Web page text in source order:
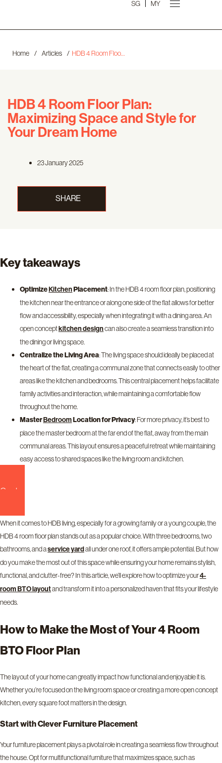
SG MY
Home / Articles / HDB 4 Room Floor Plan: Maximizing Space and Style for Your Dream Home
HDB 4 Room Floor Plan:
Maximizing Space and Style for
Your Dream Home
23 January 2025
SHARE
Key takeaways
OptimizeKitchenPlacement: In the HDB 4 room floor plan, positioning
the kitchen near the entrance or along one side of the flat allows for better
flow and accessibility, especially when integrating it with a dining area. An
open conceptkitchen designcan also create a seamless transition into
the dining or living space.
Centralize the Living Area: The living space should ideally be placed at
the heart of the flat, creating a communal zone that connects easily to other
areas like the kitchen and bedrooms. This central placement helps facilitate
family activities and interaction, while maintaining a comfortable flow
throughout the home.
MasterBedroomLocation for Privacy: For more privacy, it’s best to
place the master bedroom at the far end of the flat, away from the main
communal areas. This layout ensures a peaceful retreat while maintaining
easy access to shared spaces like the living room and kitchen.
Contact us now!
When it comes to HDB living, especially for a growing family or a young couple, the
HDB 4 room floor plan stands out as a popular choice. With three bedrooms, two
bathrooms, and aservice yardall under one roof, it offers ample potential. But how
do you make the most out of this space while ensuring your home remains stylish,
functional, and clutter-free? In this article, we’ll explore how to optimize your4-
room BTO layoutand transform it into a personalized haven that fits your lifestyle
needs.
How to Make the Most of Your 4 Room
BTO Floor Plan
The layout of your home can greatly impact how functional and enjoyable it is.
Whether you’re focused on the living room space or creating a more open concept
kitchen, every square foot matters in the design.
Start with Clever Furniture Placement
Your furniture placement plays a pivotal role in creating a seamless flow throughout
the house. Opt for multifunctional furniture that maximizes space, such as